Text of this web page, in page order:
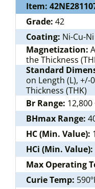
Item:
Grade: 42
Coating: Ni-Cu-
Magnetization:
the Thickness
Standard
on Length (L), +/-
Thickness (THK)
Br Range: 12,800
BHmax Range:
HC (Min. Value):
HCi (Min. Value):
Max Operating
Curie Temp: